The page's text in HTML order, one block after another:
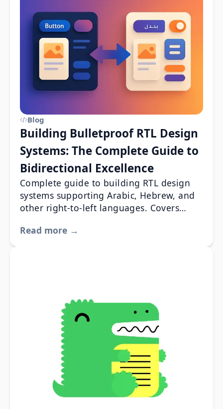
Blog
Building Bulletproof RTL Design
Systems: The Complete Guide to
Bidirectional Excellence
Complete guide to building RTL design
systems supporting Arabic, Hebrew, and
other right-to-left languages. Covers
Read more →